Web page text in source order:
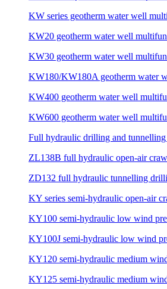
KW series geotherm water well
KW20 geotherm water well
KW30 geotherm water well
KW180/KW180A geotherm water
KW400 geotherm water well
KW600 geotherm water well
Full hydraulic drilling and
ZL138B full hydraulic open-air
ZD132 full hydraulic tunnelling
KY series semi-hydraulic open-air
KY100 semi-hydraulic low wind
KY100J semi-hydraulic low wind
KY120 semi-hydraulic medium
KY125 semi-hydraulic medium